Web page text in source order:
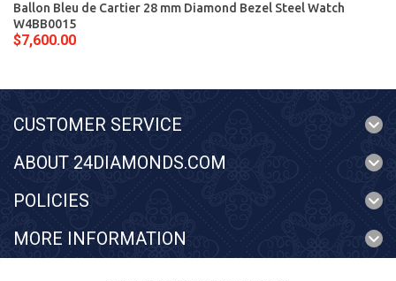
Ballon Bleu de Cartier 28 mm Diamond Bezel Steel Watch
W4BB0015
$7,600.00
CUSTOMER SERVICE
ABOUT 24DIAMONDS.COM
POLICIES
MORE INFORMATION